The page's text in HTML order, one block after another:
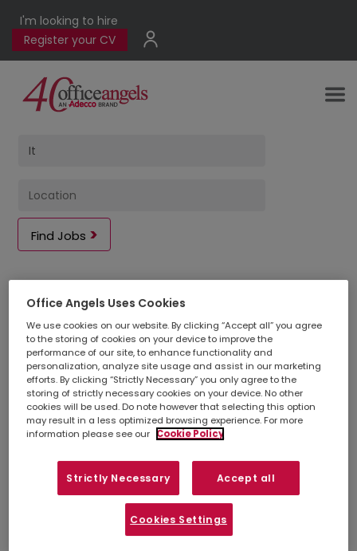
I'm looking to hire
Register your CV
Find Jobs
2jobs found
for it in
Edinburgh
upload your CV so we can stay
connected. If there isn't a suitable job listed
below, you can also contact your
to discuss other opportunities in your
Office Angels Uses Cookies
We use cookies on our website. By clicking “Accept all” you agree
to the storing of cookies on your device to improve the
performance of our site, to enhance functionality and
personalization, analyze site usage and assist in our marketing
efforts. By clicking “Strictly Necessary” you only agree to the
storing of strictly necessary cookies on your device. No other
cookies will be used. Do note however that selecting this option
may result in a less optimized browsing experience. For more
information please see our
Cookie Policy
Strictly Necessary Accept all
Cookies Settings